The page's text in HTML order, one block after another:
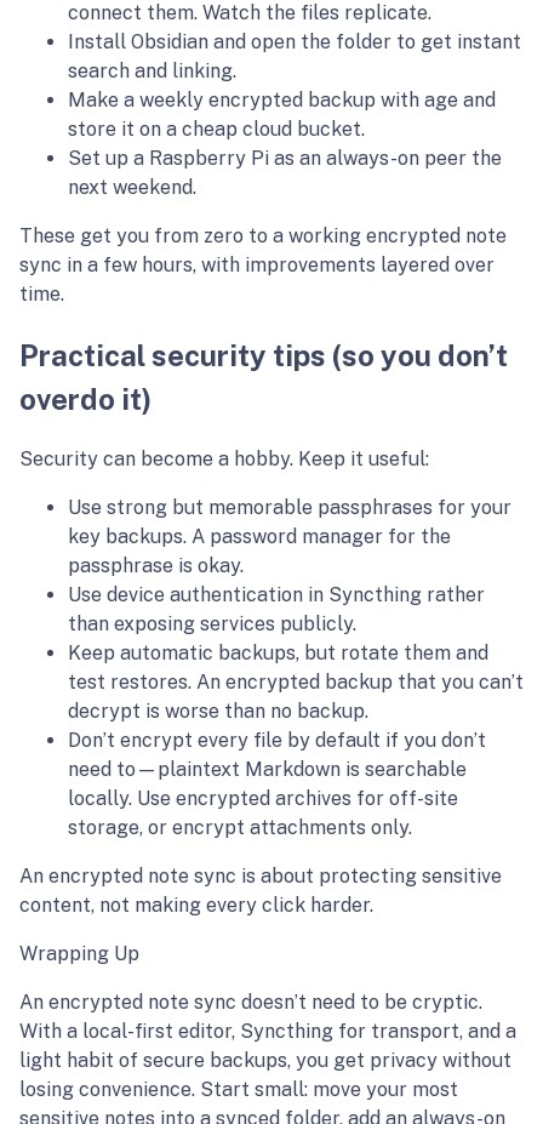
connect them. Watch the files replicate.
Install Obsidian and open the folder to get instant
search and linking.
Make a weekly encrypted backup with age and
store it on a cheap cloud bucket.
Set up a Raspberry Pi as an always-on peer the
next weekend.
These get you from zero to a working encrypted note
sync in a few hours, with improvements layered over
time.
Practical security tips (so you don’t
overdo it)
Security can become a hobby. Keep it useful:
Use strong but memorable passphrases for your
key backups. A password manager for the
passphrase is okay.
Use device authentication in Syncthing rather
than exposing services publicly.
Keep automatic backups, but rotate them and
test restores. An encrypted backup that you can’t
decrypt is worse than no backup.
Don’t encrypt every file by default if you don’t
need to—plaintext Markdown is searchable
locally. Use encrypted archives for off-site
storage, or encrypt attachments only.
An encrypted note sync is about protecting sensitive
content, not making every click harder.
Wrapping Up
An encrypted note sync doesn’t need to be cryptic.
With a local-first editor, Syncthing for transport, and a
light habit of secure backups, you get privacy without
losing convenience. Start small: move your most
sensitive notes into a synced folder, add an always-on